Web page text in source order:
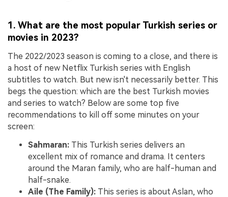
1. What are the most popular Turkish series or
movies in 2023?
The 2022/2023 season is coming to a close, and there is
a host of new Netflix Turkish series with English
subtitles to watch. But new isn't necessarily better. This
begs the question: which are the best Turkish movies
and series to watch? Below are some top five
recommendations to kill off some minutes on your
screen:
Sahmaran: This Turkish series delivers an
excellent mix of romance and drama. It centers
around the Maran family, who are half-human and
half-snake.
Aile (The Family): This series is about Aslan, who